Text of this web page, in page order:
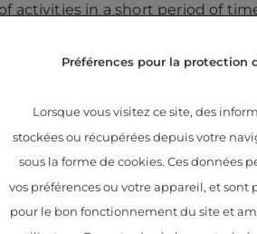
activities in a short period of
I first worked on the
and was also temporary
a particular interest in
oxidation of titanium alloys
in materials, with whom we
a PhD student are very
Préférences pour la protection
Lorsque vous visitez ce site, des
stockées ou récupérées depuis votre
sous la forme de cookies. Ces données
vos préférences ou votre appareil, et
pour le bon fonctionnement du site et